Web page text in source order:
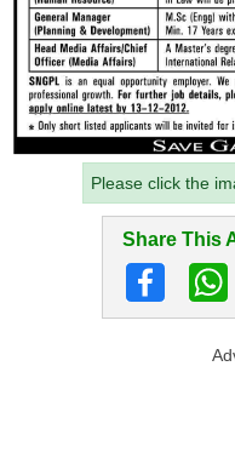
Please click the
Share This